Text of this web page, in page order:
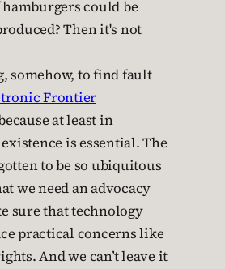
somehow, to find fault
Frontier
at least in
is essential. The
to be so ubiquitous
we need an advocacy
sure that technology
practical concerns like
And we can’t leave it